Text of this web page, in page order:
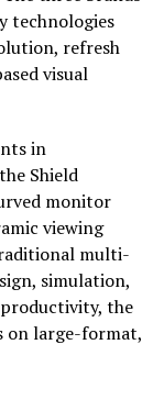
technologies
refresh
visual
in
Shield
monitor
viewing
multi-
simulation,
the
on large-format,